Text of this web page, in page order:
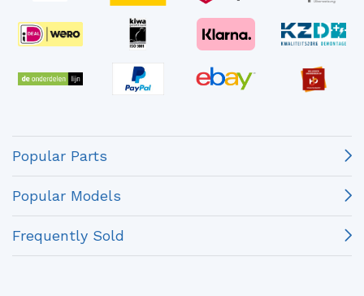
Popular Parts
Popular Models
Frequently Sold